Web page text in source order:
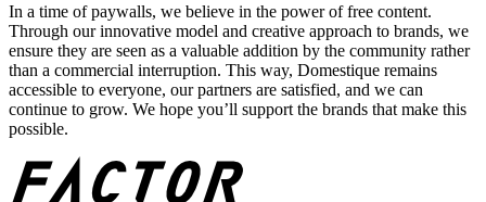
In a time of paywalls, we believe in the power of free content.
Through our innovative model and creative approach to brands, we
ensure they are seen as a valuable addition by the community rather
than a commercial interruption. This way, Domestique remains
accessible to everyone, our partners are satisfied, and we can
continue to grow. We hope you’ll support the brands that make this
possible.